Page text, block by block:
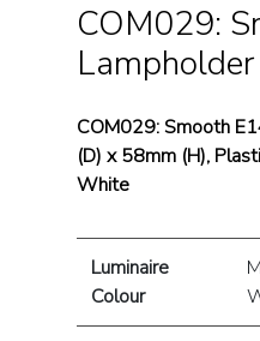
COM029:
Lampholder
COM029: Smooth
(D) x 58mm (H),
White
Luminaire
Colour